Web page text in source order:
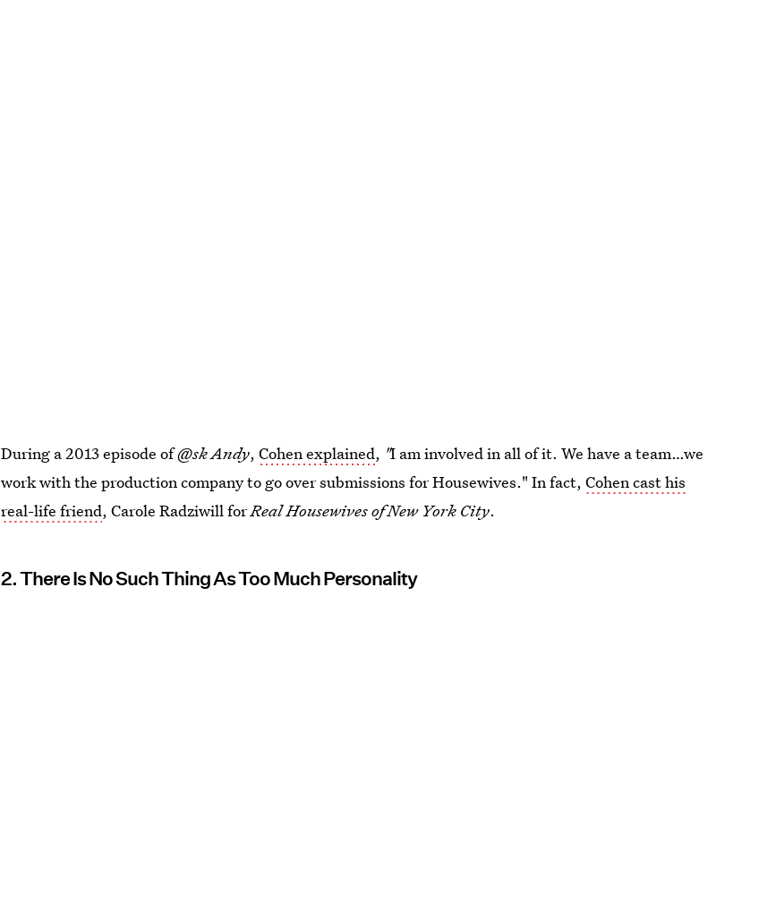
During a 2013 episode of@sk Andy,Cohen explained, "I am involved in all of it. We have a team…we
work with the production company to go over submissions for Housewives." In fact,Cohen cast his
real-life friend, Carole Radziwill forReal Housewives of New York City.
2. There Is No Such Thing As Too Much Personality